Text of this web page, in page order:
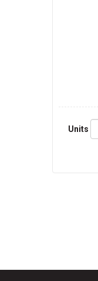
Units